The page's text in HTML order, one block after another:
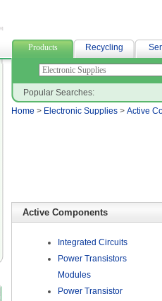
Products Recycling
Popular Searches:
Home > Electronic Supplies > Active
Active Components
Integrated Circuits
Power Transistors
Modules
Power Transistor